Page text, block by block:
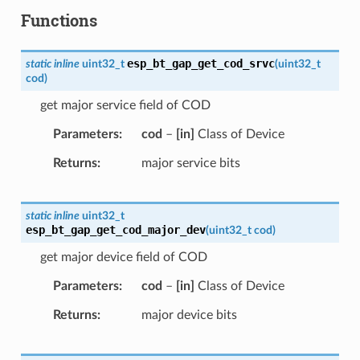
Functions
static inline uint32_t esp_bt_gap_get_cod_srvc(uint32_t
cod)
get major service field of COD
Parameters cod – [in] Class of Device
Returns major service bits
static inline uint32_t
esp_bt_gap_get_cod_major_dev(uint32_t cod)
get major device field of COD
Parameters cod – [in] Class of Device
Returns major device bits